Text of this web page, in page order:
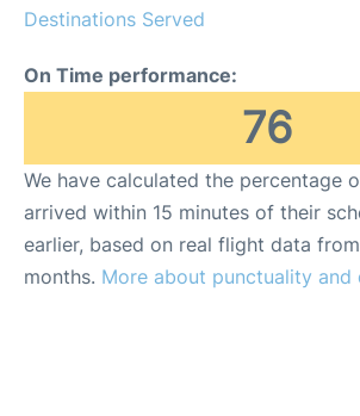
Destinations Served
On Time performance:
76
We have calculated the percentage
arrived within 15 minutes of their
earlier, based on real flight data
months. More about punctuality and